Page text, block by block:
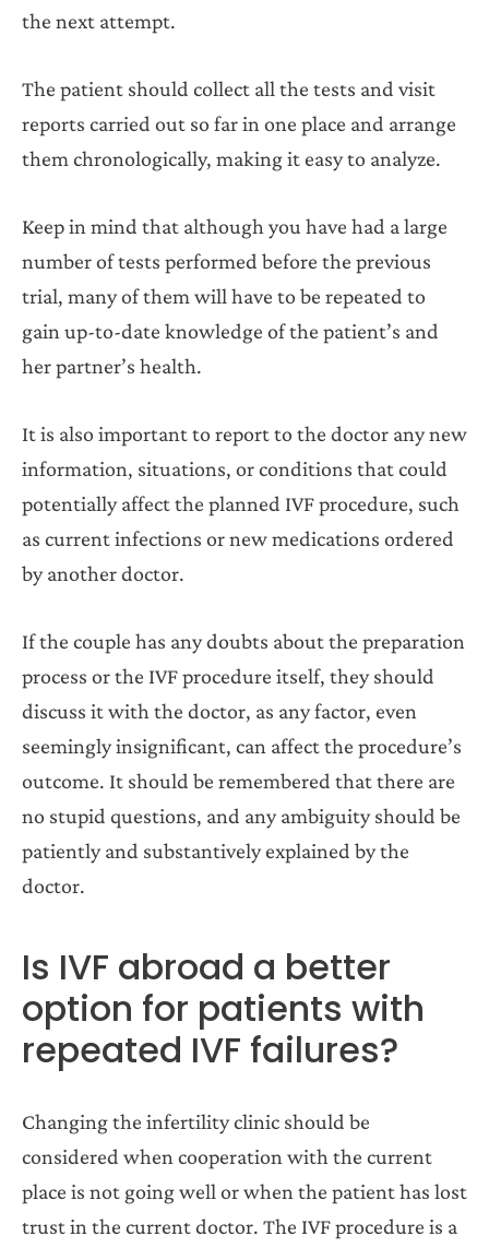
the next attempt.
The patient should collect all the tests and visit
reports carried out so far in one place and arrange
them chronologically, making it easy to analyze.
Keep in mind that although you have had a large
number of tests performed before the previous
trial, many of them will have to be repeated to
gain up-to-date knowledge of the patient’s and
her partner’s health.
It is also important to report to the doctor any new
information, situations, or conditions that could
potentially affect the planned IVF procedure, such
as current infections or new medications ordered
by another doctor.
If the couple has any doubts about the preparation
process or the IVF procedure itself, they should
discuss it with the doctor, as any factor, even
seemingly insignificant, can affect the procedure’s
outcome. It should be remembered that there are
no stupid questions, and any ambiguity should be
patiently and substantively explained by the
doctor.
Is IVF abroad a better
option for patients with
repeated IVF failures?
Changing the infertility clinic should be
considered when cooperation with the current
place is not going well or when the patient has lost
trust in the current doctor. The IVF procedure is a